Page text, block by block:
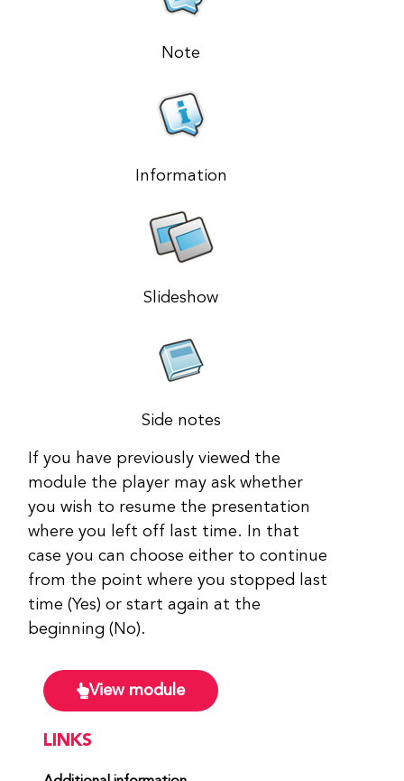
View module
LINKS
Note
Information
Slideshow
Side notes
If you have previously viewed the
module the player may ask whether
you wish to resume the presentation
where you left off last time. In that
case you can choose either to continue
from the point where you stopped last
time (Yes) or start again at the
beginning (No).